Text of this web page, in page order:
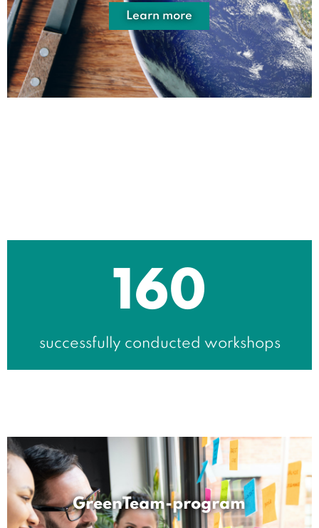
Learn more
successfully conducted workshops
160
GreenTeam-program